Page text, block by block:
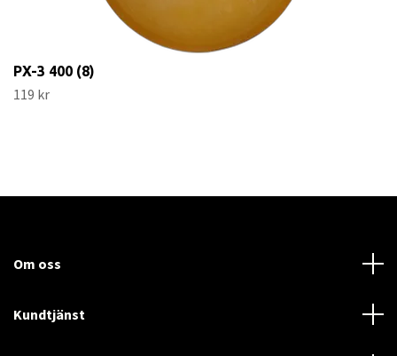
PX-3 400 (8)
119 kr
Om oss
Kundtjänst